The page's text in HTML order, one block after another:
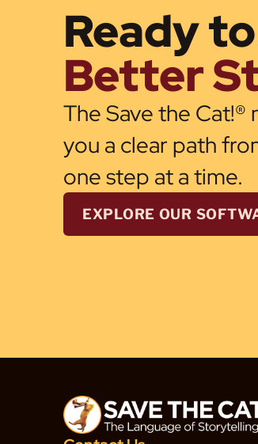
Ready
Better
The Save the
you a clear path
one step at a time.
EXPLORE OUR